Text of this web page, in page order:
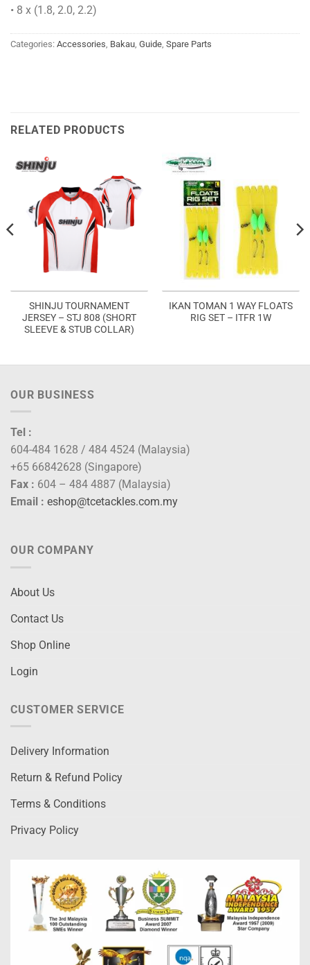
• 8 x (1.8, 2.0, 2.2)
Categories: Accessories Bakau Guide Spare Parts
RELATED PRODUCTS
SHINJU TOURNAMENT
JERSEY – STJ 808 (SHORT
SLEEVE & STUB COLLAR)
IKAN TOMAN 1 WAY FLOATS
RIG SET – ITFR 1W
OUR BUSINESS
Tel :
604-484 1628 / 484 4524 (Malaysia)
+65 66842628 (Singapore)
Fax : 604 – 484 4887 (Malaysia)
Email : eshop@tcetackles.com.my
OUR COMPANY
About Us
Contact Us
Shop Online
Login
CUSTOMER SERVICE
Delivery Information
Return & Refund Policy
Terms & Conditions
Privacy Policy